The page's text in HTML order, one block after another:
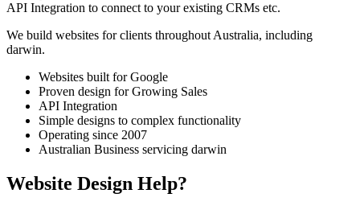
API Integration to connect to your existing CRMs etc.
We build websites for clients throughout Australia, including
darwin.
Websites built for Google
Proven design for Growing Sales
API Integration
Simple designs to complex functionality
Operating since 2007
Australian Business servicing darwin
Website Design Help?